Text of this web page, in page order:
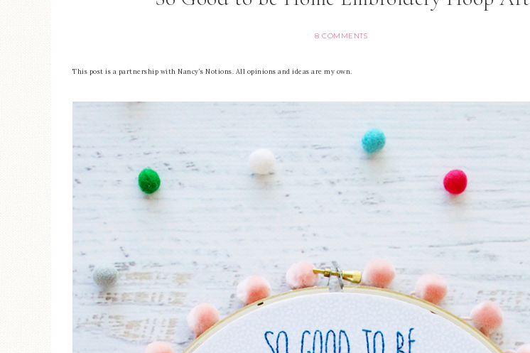
8 COMMENTS
This post is a partnership with Nancy’s Notions. All opinions and ideas are my own.